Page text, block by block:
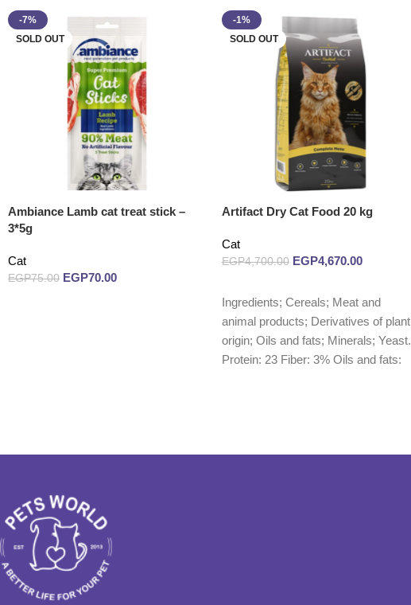
-7%
SOLD OUT
Ambiance Lamb cat treat stick –
3*5g
Cat
EGP75.00 EGP70.00
-1%
SOLD OUT
Artifact Dry Cat Food 20 kg
Cat
EGP4,700.00 EGP4,670.00
Ingredients; Cereals; Meat and
animal products; Derivatives of plant
origin; Oils and fats; Minerals; Yeast.
Protein: 23 Fiber: 3% Oils and fats: